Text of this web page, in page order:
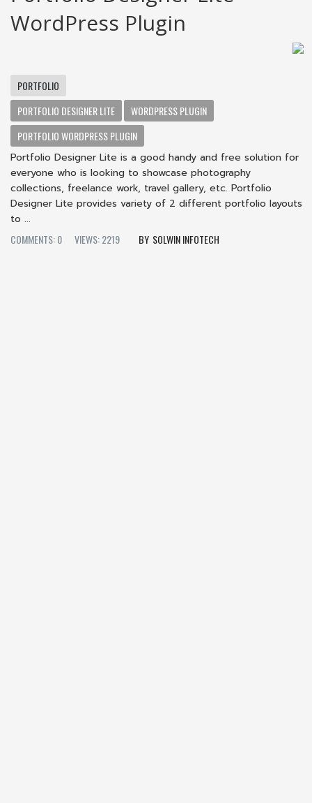
WordPress Plugin
PORTFOLIO
PORTFOLIO DESIGNER LITE
WORDPRESS PLUGIN
PORTFOLIO WORDPRESS PLUGIN
Portfolio Designer Lite is a good handy and free solution for
everyone who is looking to showcase photography
collections, freelance work, travel gallery, etc. Portfolio
Designer Lite provides variety of 2 different portfolio layouts
to ...
COMMENTS: 0
VIEWS: 2219 SOLWIN INFOTECH